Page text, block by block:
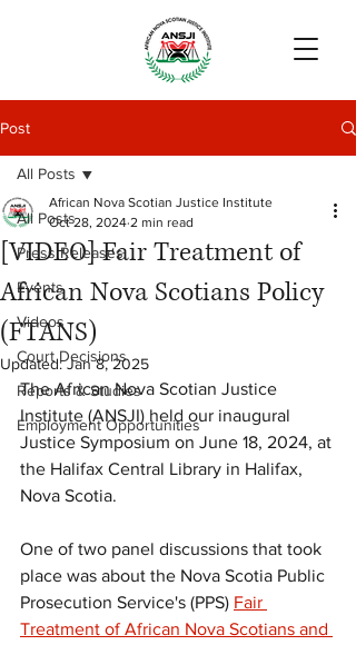
Post
All Posts
Press Releases
Events
Videos
Court Decisions
Reports & Studies
Employment Opportunities
All Posts
[VIDEO] Fair Treatment of
African Nova Scotians Policy
(FTANS)
African Nova Scotian Justice Institute
Oct 28, 2024 2 min read
Updated:Jan 8, 2025
The African Nova Scotian Justice
Institute (ANSJI) held our inaugural
Justice Symposium on June 18, 2024, at
the Halifax Central Library in Halifax,
Nova Scotia.
One of two panel discussions that took
place was about the Nova Scotia Public
Prosecution Service's (PPS) Fair
Treatment of African Nova Scotians and